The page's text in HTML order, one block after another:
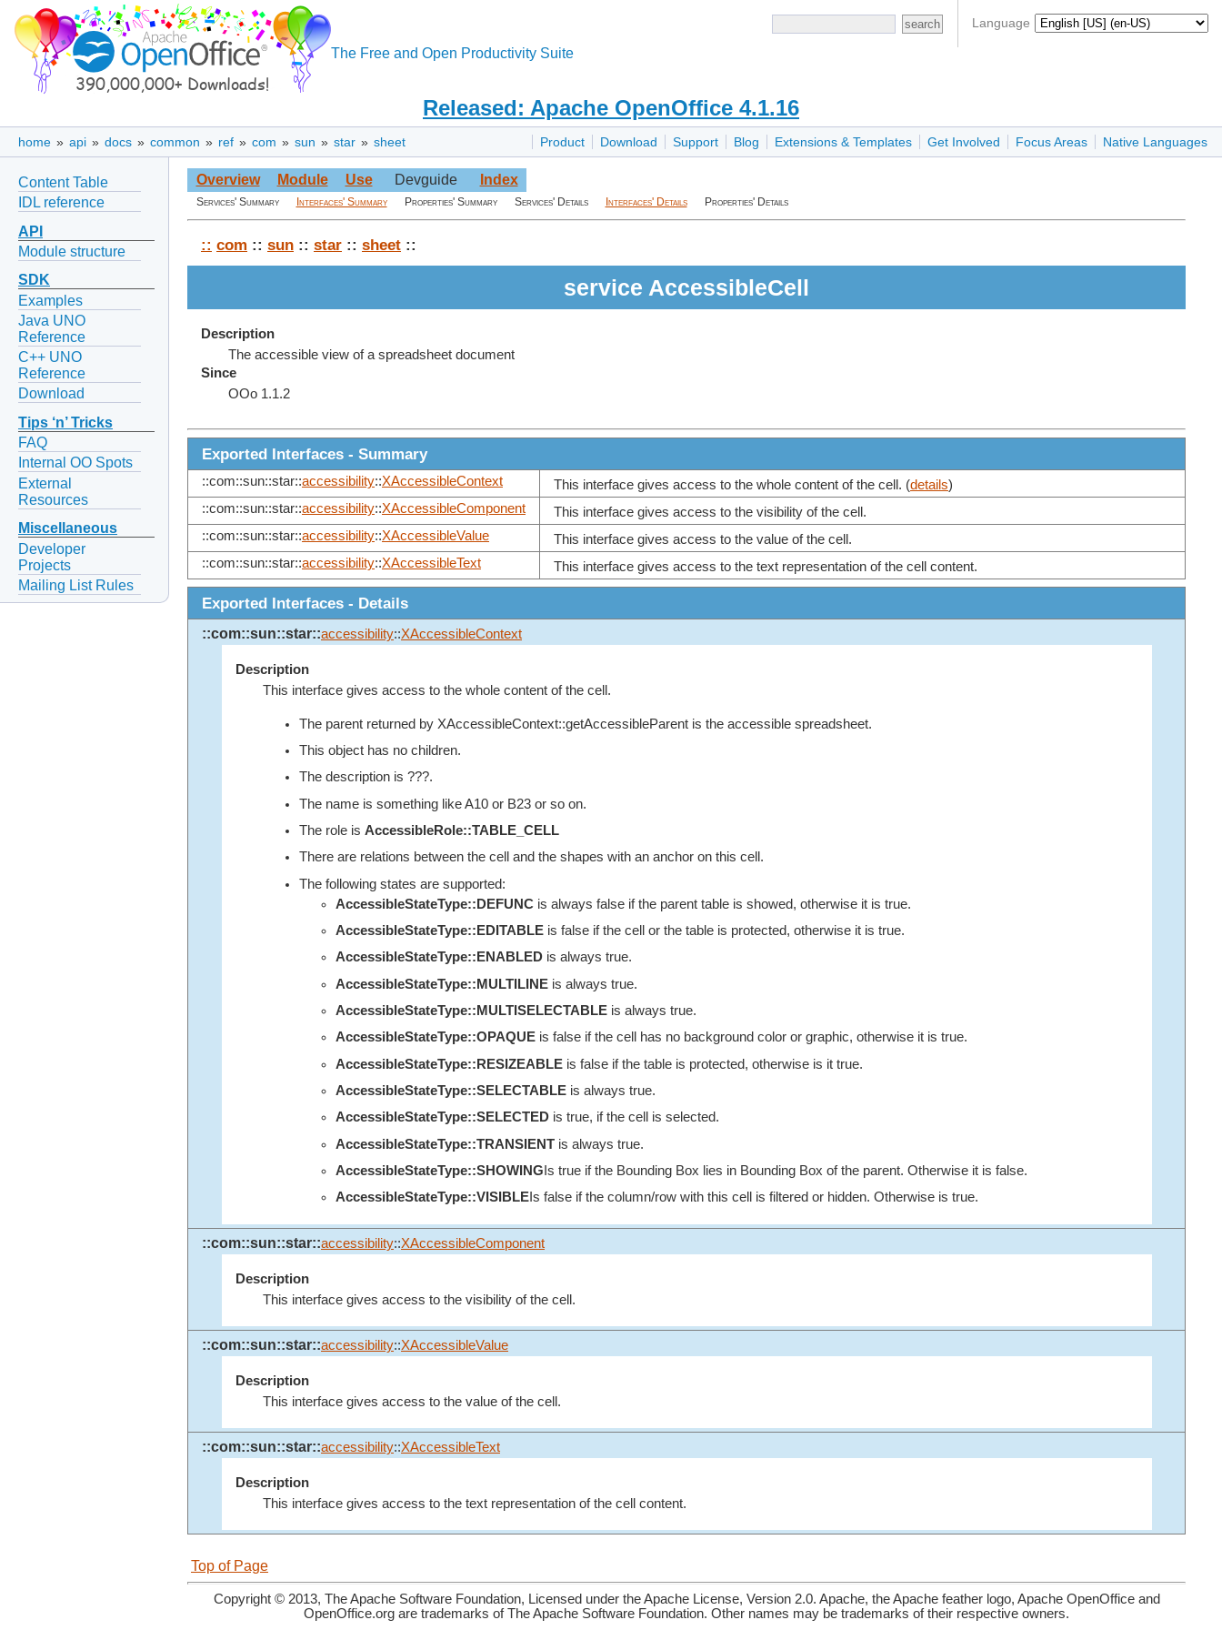
Language
The Free and Open Productivity Suite
Released: Apache OpenOffice 4.1.16
Product Download Support Blog Extensions & Templates Get Involved Focus Areas Native Languages
home » api » docs » common » ref » com » sun » star » sheet
Content Table
IDL reference
API
Module structure
SDK
Examples
Java UNO
Reference
C++ UNO
Reference
Download
Tips ‘n’ Tricks
FAQ
Internal OO Spots
External
Resources
Miscellaneous
Developer
Projects
Mailing List Rules
Overview Module Use Devguide Index
Services' Summary Interfaces' Summary Properties' Summary Services' Details Interfaces' Details Properties' Details
:: com :: sun :: star :: sheet ::
service AccessibleCell
Description
The accessible view of a spreadsheet document
Since
OOo 1.1.2
Exported Interfaces - Summary
::com::sun::star::accessibility::XAccessibleContext This interface gives access to the whole content of the cell. (details)
::com::sun::star::accessibility::XAccessibleComponent
This interface gives access to the visibility of the cell.
::com::sun::star::accessibility::XAccessibleValue
This interface gives access to the value of the cell.
::com::sun::star::accessibility::XAccessibleText This interface gives access to the text representation of the cell content.
Exported Interfaces - Details
::com::sun::star::accessibility::XAccessibleContext
Description
This interface gives access to the whole content of the cell.
The parent returned by XAccessibleContext::getAccessibleParentis the accessible spreadsheet.
This object has no children.
The description is ???.
The name is something like A10 or B23 or so on.
The role is AccessibleRole::TABLE_CELL
There are relations between the cell and the shapes with an anchor on this cell.
The following states are supported:
AccessibleStateType::DEFUNCis always false if the parent table is showed, otherwise it is true.
AccessibleStateType::EDITABLEis false if the cell or the table is protected, otherwise it is true.
AccessibleStateType::ENABLEDis always true.
AccessibleStateType::MULTILINEis always true.
AccessibleStateType::MULTISELECTABLEis always true.
AccessibleStateType::OPAQUEis false if the cell has no background color or graphic, otherwise it is true.
AccessibleStateType::RESIZEABLEis false if the table is protected, otherwise is it true.
AccessibleStateType::SELECTABLEis always true.
AccessibleStateType::SELECTEDis true, if the cell is selected.
AccessibleStateType::TRANSIENTis always true.
AccessibleStateType::SHOWING Is true if the Bounding Box lies in Bounding Box of the parent. Otherwise it is false.
AccessibleStateType::VISIBLEIs false if the column/row with this cell is filtered or hidden. Otherwise is true.
::com::sun::star::accessibility::XAccessibleComponent
Description
This interface gives access to the visibility of the cell.
::com::sun::star::accessibility::XAccessibleValue
Description
This interface gives access to the value of the cell.
::com::sun::star::accessibility::XAccessibleText
Description
This interface gives access to the text representation of the cell content.
Top of Page
Copyright © 2013, The Apache Software Foundation, Licensed under the Apache License, Version 2.0. Apache, the Apache feather logo, Apache OpenOffice and
OpenOffice.org are trademarks of The Apache Software Foundation. Other names may be trademarks of their respective owners.